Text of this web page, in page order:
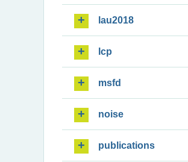
lau2018
lcp
msfd
noise
publications